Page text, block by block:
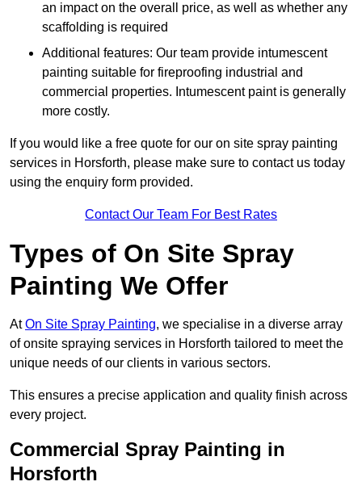
an impact on the overall price, as well as whether any
scaffolding is required
Additional features: Our team provide intumescent
painting suitable for fireproofing industrial and
commercial properties. Intumescent paint is generally
more costly.
If you would like a free quote for our on site spray painting
services in Horsforth, please make sure to contact us today
using the enquiry form provided.
Contact Our Team For Best Rates
Types of On Site Spray
Painting We Offer
AtOn Site Spray Painting, we specialise in a diverse array
of onsite spraying services in Horsforth tailored to meet the
unique needs of our clients in various sectors.
This ensures a precise application and quality finish across
every project.
Commercial Spray Painting in
Horsforth